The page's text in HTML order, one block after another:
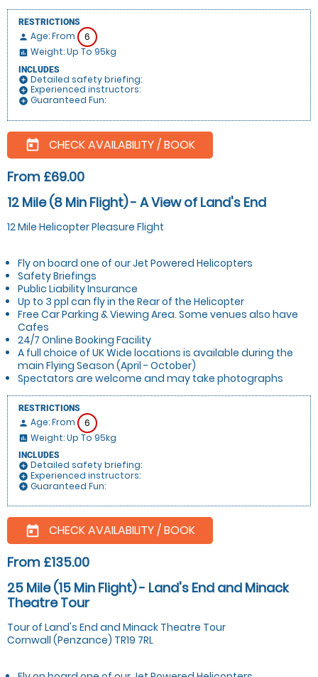
RESTRICTIONS
person Age: From 6
insert_chart Weight: Up To 95kg
INCLUDES
add_circle Detailed safety briefing:
add_circle Experienced instructors:
add_circle Guaranteed Fun:
today CHECK AVAILABILITY / BOOK
From £69.00
12 Mile (8 Min Flight) - A View of Land's End
12 Mile Helicopter Pleasure Flight
Fly on board one of our Jet Powered Helicopters
Safety Briefings
Public Liability Insurance
Up to 3 ppl can fly in the Rear of the Helicopter
Free Car Parking & Viewing Area. Some venues also have
Cafes
24/7 Online Booking Facility
A full choice of UK Wide locations is available during the
main Flying Season (April - October)
Spectators are welcome and may take photographs
RESTRICTIONS
person Age: From 6
insert_chart Weight: Up To 95kg
INCLUDES
add_circle Detailed safety briefing:
add_circle Experienced instructors:
add_circle Guaranteed Fun:
today CHECK AVAILABILITY / BOOK
From £135.00
25 Mile (15 Min Flight) - Land's End and Minack
Theatre Tour
Tour of Land's End and Minack Theatre Tour
Cornwall (Penzance) TR19 7RL